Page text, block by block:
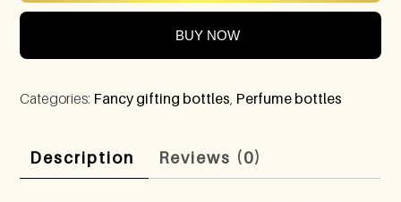
BUY NOW
Categories: Fancy gifting bottles Perfume bottles
Description Reviews (0)